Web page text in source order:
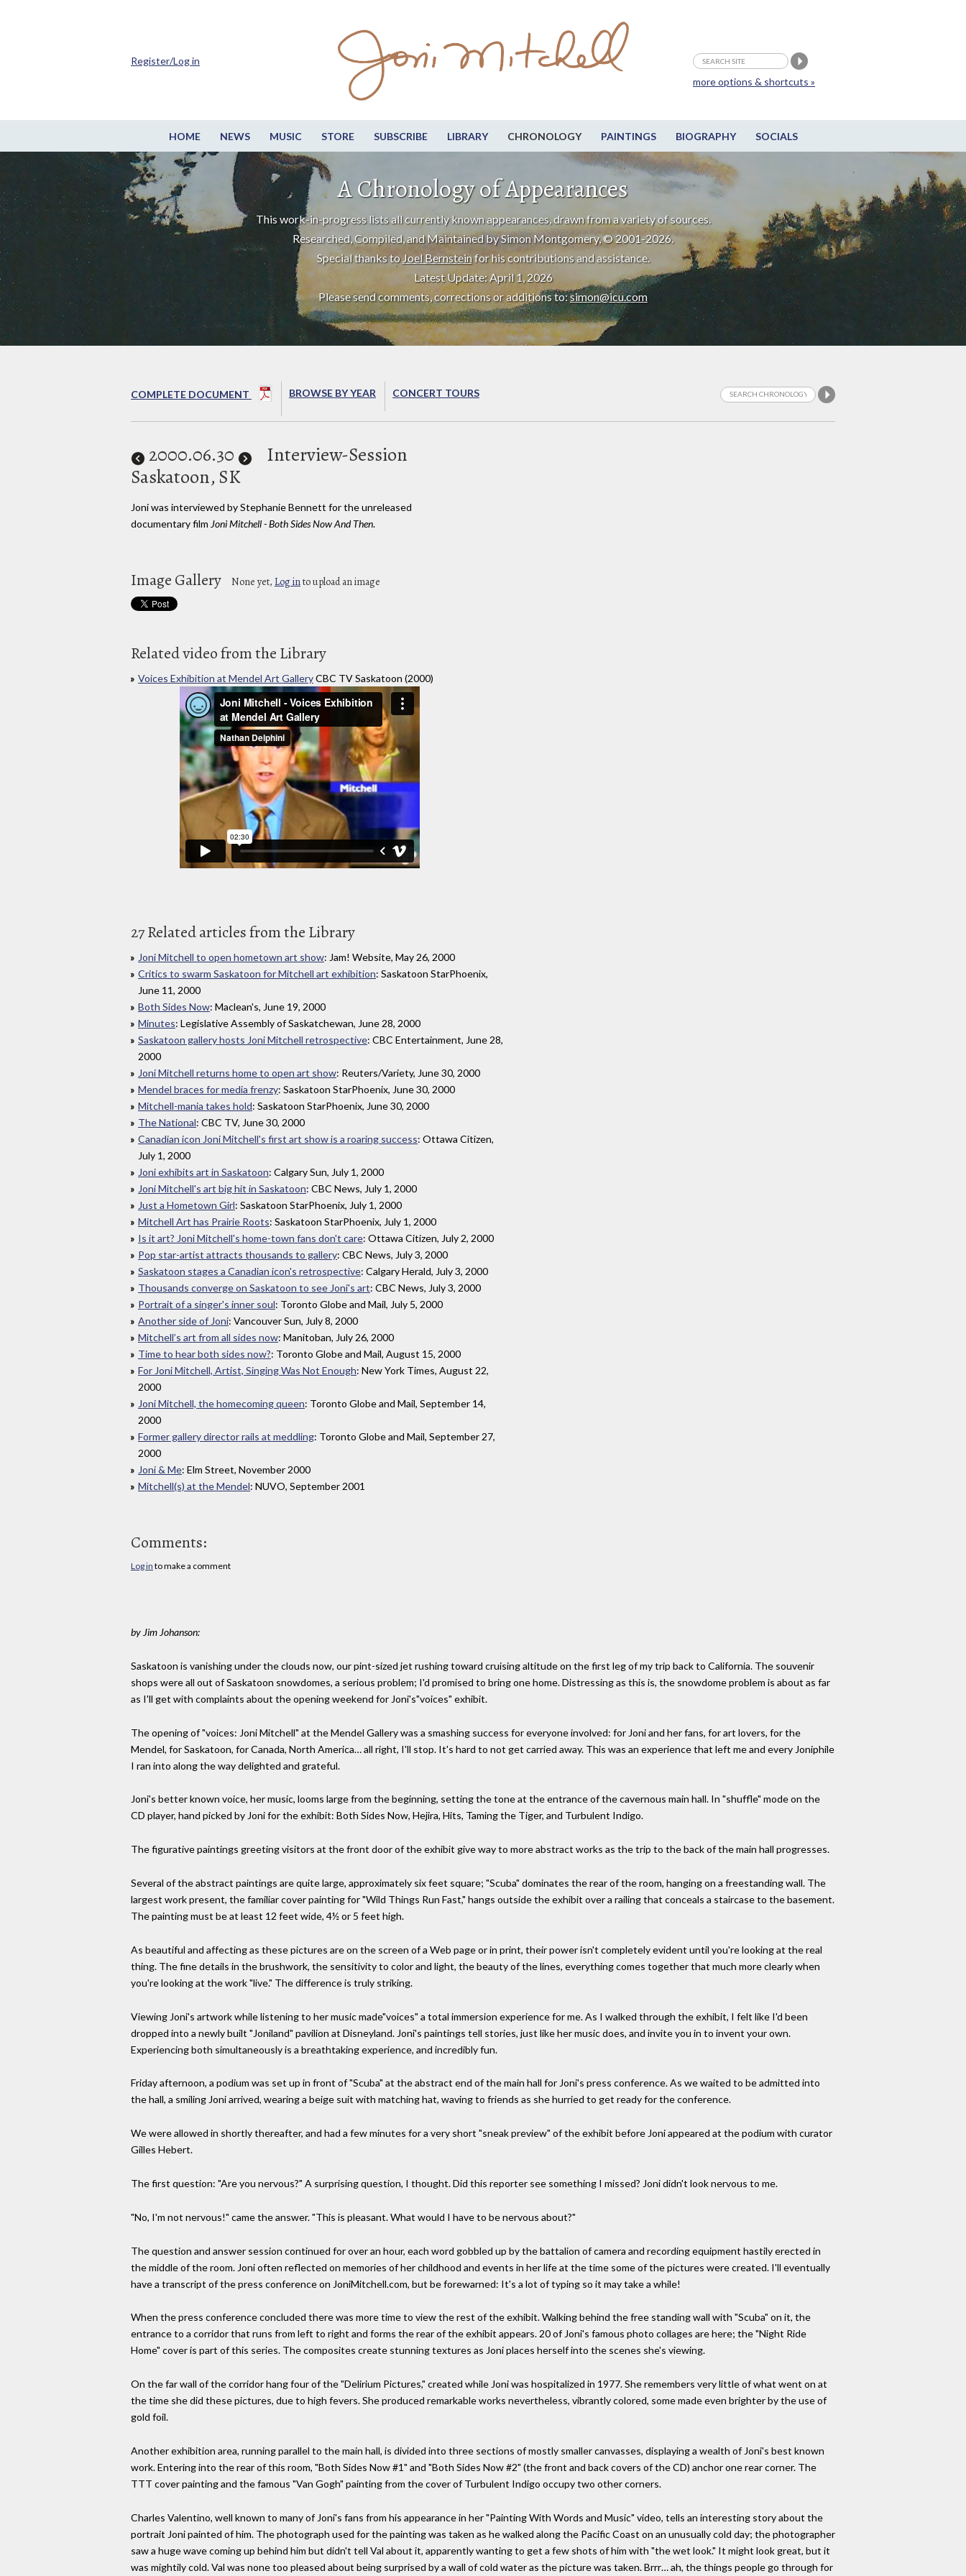
HOME NEWS MUSIC STORE SUBSCRIBE LIBRARY CHRONOLOGY PAINTINGS BIOGRAPHY SOCIALS
more options & shortcuts »
Register/Log in
A Chronology of Appearances
This work-in-progress lists all currently known appearances, drawn from a variety of sources.
Researched, Compiled, and Maintained by Simon Montgomery, © 2001-2026.
Special thanks toJoel Bernsteinfor his contributions and assistance.
Latest Update: April 1, 2026
Please send comments, corrections or additions to:simon@icu.com
COMPLETE DOCUMENT BROWSE BY YEAR CONCERT TOURS
2000.06.30
Interview-Session
Saskatoon, SK
Joni was interviewed by Stephanie Bennett for the unreleased
documentary film Joni Mitchell - Both Sides Now And Then.
Image Gallery None yet, Log into upload an image
Related video from the Library
Voices Exhibition at Mendel Art GalleryCBC TV Saskatoon (2000)
27 Related articles from the Library
Joni Mitchell to open hometown art show: Jam! Website, May 26, 2000
Critics to swarm Saskatoon for Mitchell art exhibition: Saskatoon StarPhoenix,
June 11, 2000
Both Sides Now: Maclean's, June 19, 2000
Minutes: Legislative Assembly of Saskatchewan, June 28, 2000
Saskatoon gallery hosts Joni Mitchell retrospective: CBC Entertainment, June 28,
2000
Joni Mitchell returns home to open art show: Reuters/Variety, June 30, 2000
Mendel braces for media frenzy: Saskatoon StarPhoenix, June 30, 2000
Mitchell-mania takes hold: Saskatoon StarPhoenix, June 30, 2000
The National: CBC TV, June 30, 2000
Canadian icon Joni Mitchell's first art show is a roaring success: Ottawa Citizen,
July 1, 2000
Joni exhibits art in Saskatoon: Calgary Sun, July 1, 2000
Joni Mitchell's art big hit in Saskatoon: CBC News, July 1, 2000
Just a Hometown Girl: Saskatoon StarPhoenix, July 1, 2000
Mitchell Art has Prairie Roots: Saskatoon StarPhoenix, July 1, 2000
Is it art? Joni Mitchell's home-town fans don't care: Ottawa Citizen, July 2, 2000
Pop star-artist attracts thousands to gallery: CBC News, July 3, 2000
Saskatoon stages a Canadian icon's retrospective: Calgary Herald, July 3, 2000
Thousands converge on Saskatoon to see Joni's art: CBC News, July 3, 2000
Portrait of a singer's inner soul: Toronto Globe and Mail, July 5, 2000
Another side of Joni: Vancouver Sun, July 8, 2000
Mitchell’s art from all sides now: Manitoban, July 26, 2000
Time to hear both sides now?: Toronto Globe and Mail, August 15, 2000
For Joni Mitchell, Artist, Singing Was Not Enough: New York Times, August 22,
2000
Joni Mitchell, the homecoming queen: Toronto Globe and Mail, September 14,
2000
Former gallery director rails at meddling: Toronto Globe and Mail, September 27,
2000
Joni & Me: Elm Street, November 2000
Mitchell(s) at the Mendel: NUVO, September 2001
Comments:
Log in to make a comment
by Jim Johanson:
Saskatoon is vanishing under the clouds now, our pint-sized jet rushing toward cruising altitude on the first leg of my trip back to California. The souvenir
shops were all out of Saskatoon snowdomes, a serious problem; I'd promised to bring one home. Distressing as this is, the snowdome problem is about as far
as I'll get with complaints about the opening weekend for Joni's"voices" exhibit.
The opening of "voices: Joni Mitchell" at the Mendel Gallery was a smashing success for everyone involved: for Joni and her fans, for art lovers, for the
Mendel, for Saskatoon, for Canada, North America… all right, I'll stop. It's hard to not get carried away. This was an experience that left me and every Joniphile
I ran into along the way delighted and grateful.
Joni's better known voice, her music, looms large from the beginning, setting the tone at the entrance of the cavernous main hall. In "shuffle" mode on the
CD player, hand picked by Joni for the exhibit: Both Sides Now, Hejira, Hits, Taming the Tiger, and Turbulent Indigo.
The figurative paintings greeting visitors at the front door of the exhibit give way to more abstract works as the trip to the back of the main hall progresses.
Several of the abstract paintings are quite large, approximately six feet square; "Scuba" dominates the rear of the room, hanging on a freestanding wall. The
largest work present, the familiar cover painting for "Wild Things Run Fast," hangs outside the exhibit over a railing that conceals a staircase to the basement.
The painting must be at least 12 feet wide, 4½ or 5 feet high.
As beautiful and affecting as these pictures are on the screen of a Web page or in print, their power isn't completely evident until you're looking at the real
thing. The fine details in the brushwork, the sensitivity to color and light, the beauty of the lines, everything comes together that much more clearly when
you're looking at the work "live." The difference is truly striking.
Viewing Joni's artwork while listening to her music made"voices" a total immersion experience for me. As I walked through the exhibit, I felt like I'd been
dropped into a newly built "Joniland" pavilion at Disneyland. Joni's paintings tell stories, just like her music does, and invite you in to invent your own.
Experiencing both simultaneously is a breathtaking experience, and incredibly fun.
Friday afternoon, a podium was set up in front of "Scuba" at the abstract end of the main hall for Joni's press conference. As we waited to be admitted into
the hall, a smiling Joni arrived, wearing a beige suit with matching hat, waving to friends as she hurried to get ready for the conference.
We were allowed in shortly thereafter, and had a few minutes for a very short "sneak preview" of the exhibit before Joni appeared at the podium with curator
Gilles Hebert.
The first question: "Are you nervous?" A surprising question, I thought. Did this reporter see something I missed? Joni didn't look nervous to me.
"No, I'm not nervous!" came the answer. "This is pleasant. What would I have to be nervous about?"
The question and answer session continued for over an hour, each word gobbled up by the battalion of camera and recording equipment hastily erected in
the middle of the room. Joni often reflected on memories of her childhood and events in her life at the time some of the pictures were created. I'll eventually
have a transcript of the press conference on JoniMitchell.com, but be forewarned: It's a lot of typing so it may take a while!
When the press conference concluded there was more time to view the rest of the exhibit. Walking behind the free standing wall with "Scuba" on it, the
entrance to a corridor that runs from left to right and forms the rear of the exhibit appears. 20 of Joni's famous photo collages are here; the "Night Ride
Home" cover is part of this series. The composites create stunning textures as Joni places herself into the scenes she's viewing.
On the far wall of the corridor hang four of the "Delirium Pictures," created while Joni was hospitalized in 1977. She remembers very little of what went on at
the time she did these pictures, due to high fevers. She produced remarkable works nevertheless, vibrantly colored, some made even brighter by the use of
gold foil.
Another exhibition area, running parallel to the main hall, is divided into three sections of mostly smaller canvasses, displaying a wealth of Joni's best known
work. Entering into the rear of this room, "Both Sides Now #1" and "Both Sides Now #2" (the front and back covers of the CD) anchor one rear corner. The
TTT cover painting and the famous "Van Gogh" painting from the cover of Turbulent Indigo occupy two other corners.
Charles Valentino, well known to many of Joni's fans from his appearance in her "Painting With Words and Music" video, tells an interesting story about the
portrait Joni painted of him. The photograph used for the painting was taken as he walked along the Pacific Coast on an unusually cold day; the photographer
saw a huge wave coming up behind him but didn't tell Val about it, apparently wanting to get a few shots of him with "the wet look." It might look great, but it
was mightily cold. Val was none too pleased about being surprised by a wall of cold water as the picture was taken. Brrr… ah, the things people go through for